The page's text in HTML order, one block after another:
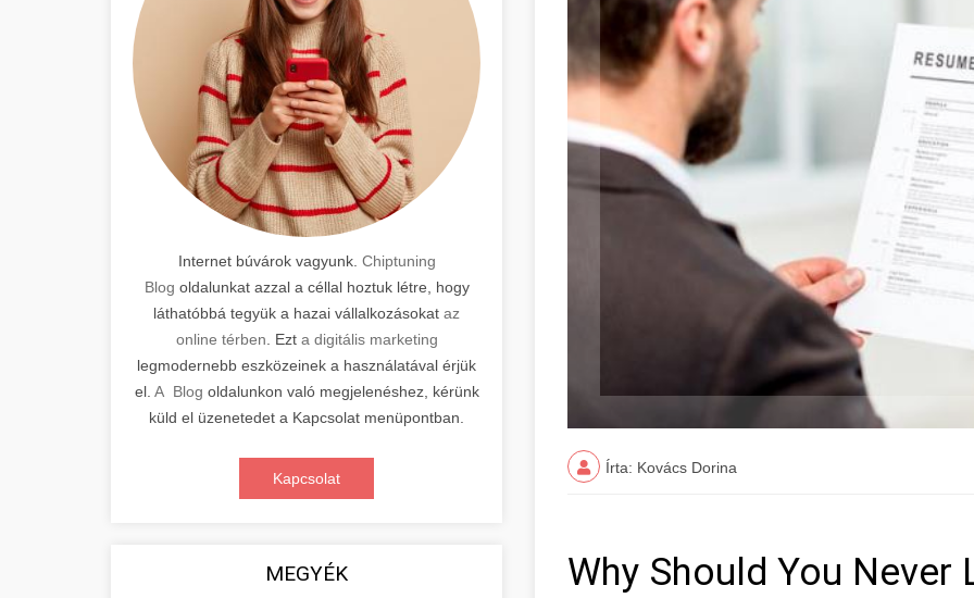
Internet búvárok vagyunk. Chiptuning
Blog oldalunkat azzal a céllal hoztuk létre, hogy
láthatóbbá tegyük a hazai vállalkozásokat az
online térben . Ezt a digitális marketing
legmodernebb eszközeinek a használatával érjük
el. A Blog oldalunkon való megjelenéshez, kérünk
küld el üzenetedet a Kapcsolat menüpontban.
Kapcsolat
MEGYÉK
Írta: Kovács Dorina
Why Should You Never